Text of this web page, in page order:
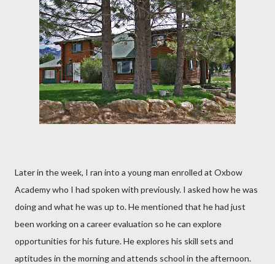
Later in the week, I ran into a young man enrolled at Oxbow
Academy who I had spoken with previously. I asked how he was
doing and what he was up to. He mentioned that he had just
been working on a career evaluation so he can explore
opportunities for his future. He explores his skill sets and
aptitudes in the morning and attends school in the afternoon.